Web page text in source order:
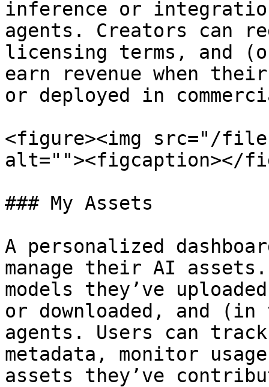
inference or
agents. Creators can
licensing terms, and
earn revenue when
or deployed in
<figure><img src="/files/
alt=""><figcaption></
### My Assets
A personalized
manage their AI
models they’ve
or downloaded, and
agents. Users can
metadata, monitor
assets they’ve